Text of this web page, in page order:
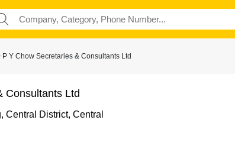
Y Chow Secretaries & Consultants Ltd
Consultants Ltd
Central District, Central